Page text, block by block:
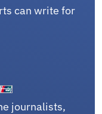
can write for
journalists,